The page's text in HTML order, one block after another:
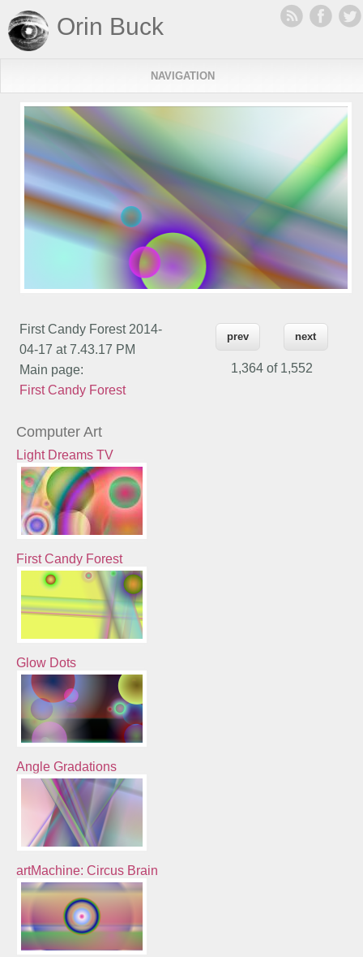
Orin Buck
NAVIGATION
First Candy Forest 2014-
04-17 at 7.43.17 PM
Main page:
First Candy Forest
prev next
1,364 of 1,552
Computer Art
Light Dreams TV
First Candy Forest
Glow Dots
Angle Gradations
artMachine: Circus Brain